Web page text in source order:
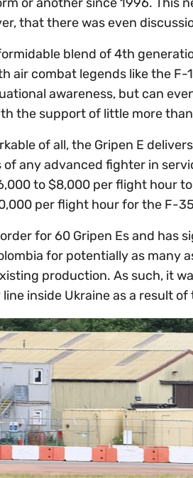
that there was even
blend of 4th
air combat legends like the
awareness, but can
the support of little more
of all, the Gripen E
any advanced fighter in
to $8,000 per flight hour
per flight hour for the F-
for 60 Gripen Es and has
for potentially as many
production. As such, it
inside Ukraine as a result of